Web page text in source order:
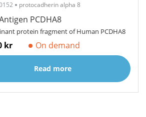
protocadherin alpha 8
PCDHA8
protein fragment of Human PCDHA8
kr On demand
Read more